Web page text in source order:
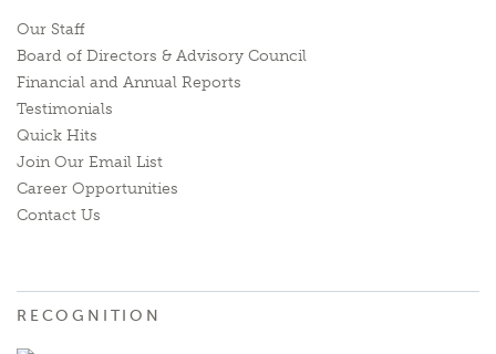
Our Staff
Board of Directors & Advisory Council
Financial and Annual Reports
Testimonials
Quick Hits
Join Our Email List
Career Opportunities
Contact Us
RECOGNITION